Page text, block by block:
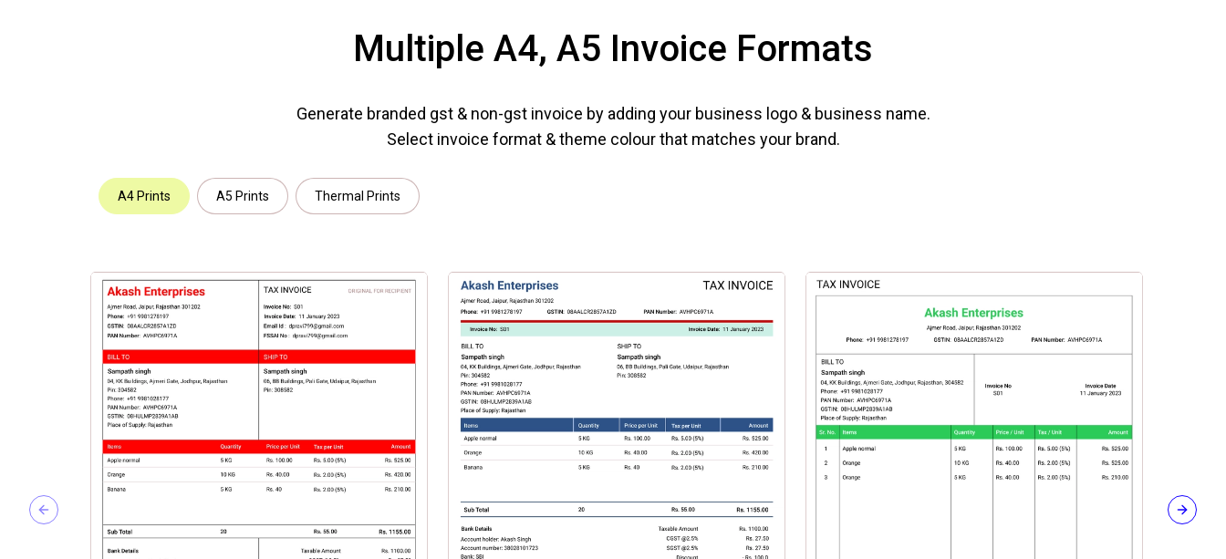
Multiple A4, A5 Invoice Formats
Generate branded gst & non-gst invoice by adding your business logo & business name.
Select invoice format & theme colour that matches your brand.
A4 Prints A5 Prints Thermal Prints
Previous slide Next